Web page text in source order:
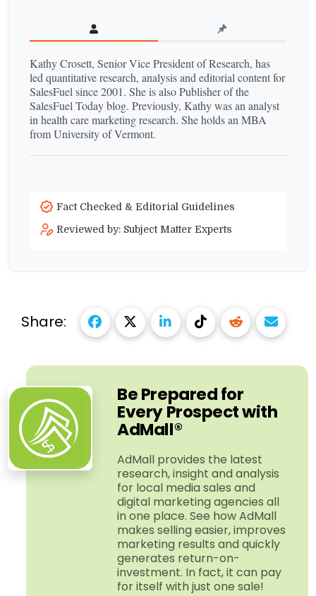
Kathy Crosett, Senior Vice President of Research, has
led quantitative research, analysis and editorial content for
SalesFuel since 2001. She is also Publisher of the
SalesFuel Today blog. Previously, Kathy was an analyst
in health care marketing research. She holds an MBA
from University of Vermont.
Fact Checked & Editorial Guidelines
Reviewed by: Subject Matter Experts
Share:
Be Prepared for
Every Prospect with
AdMall®
AdMall provides the latest
research, insight and analysis
for local media sales and
digital marketing agencies all
in one place. See how AdMall
makes selling easier, improves
marketing results and quickly
generates return-​on-​
investment. In fact, it can pay
for itself with just one sale!